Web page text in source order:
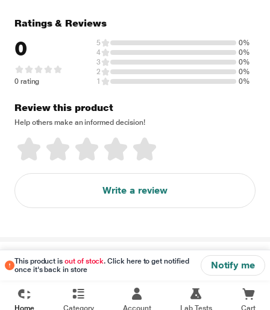
This product isout of stock. Click here to get notified
once it's back in store
Notify me
Ratings & Reviews
0
0 rating
5
0%
4
0%
3
0%
2
0%
1
0%
Review this product
Help others make an informed decision!
Write a review
Disclaimer
Home Category Account Lab Tests Cart